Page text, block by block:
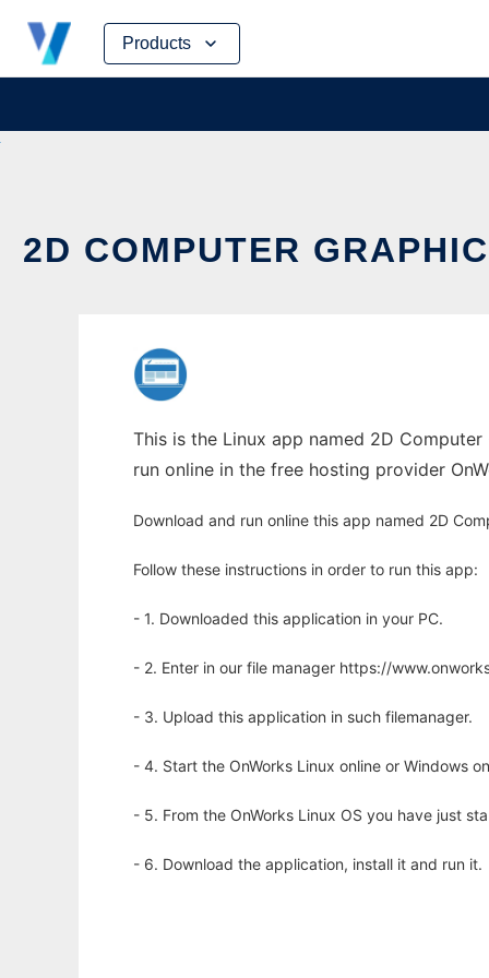
Products
Skip
content
2D COMPUTER
This is the Linux app named 2D
run online in the free hosting provider
Download and run online this app named 2D
Follow these instructions in order to run this app:
- 1. Downloaded this application in your PC.
- 2. Enter in our file manager https://
- 3. Upload this application in such filemanager.
- 4. Start the OnWorks Linux online or Windows
- 5. From the OnWorks Linux OS you have just
- 6. Download the application, install it and run it.